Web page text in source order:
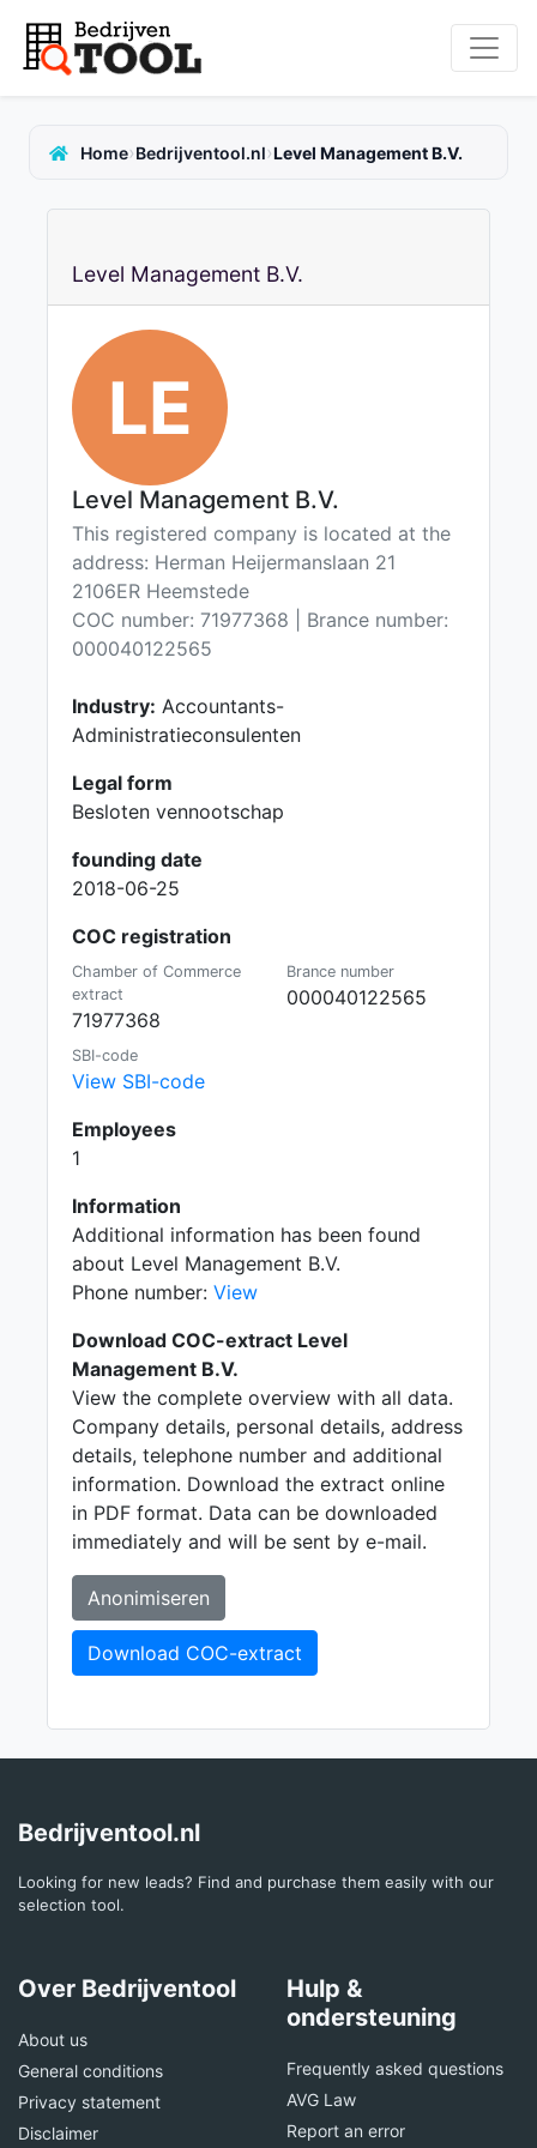
Home›Bedrijventool.nl›Level Management B.V.
Level Management B.V.
LE
Level Management B.V.
This registered company is located at the
address: Herman Heijermanslaan 21
2106ER Heemstede
COC number: 71977368 | Brance number:
000040122565
Industry: Accountants-
Administratieconsulenten
Legal form
Besloten vennootschap
founding date
2018-06-25
COC registration
Chamber of Commerce
extract
71977368
Brance number
000040122565
SBI-code
View SBI-code
Employees
1
Information
Additional information has been found
about Level Management B.V.
Phone number: View
Download COC-extract Level
Management B.V.
View the complete overview with all data.
Company details, personal details, address
details, telephone number and additional
information. Download the extract online
in PDF format. Data can be downloaded
immediately and will be sent by e-mail.
Anonimiseren
Download COC-extract
Bedrijventool.nl
Looking for new leads? Find and purchase them easily with our
selection tool.
Over Bedrijventool
About us
General conditions
Privacy statement
Disclaimer
Hulp &
ondersteuning
Frequently asked questions
AVG Law
Report an error